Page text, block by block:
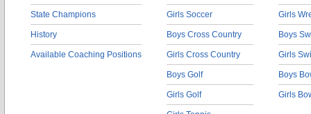
State Champions
History
Available Coaching Positions
Girls Soccer
Boys Cross Country
Girls Cross Country
Boys Golf
Girls Golf
Girls
Boys
Girls
Boys
Girls